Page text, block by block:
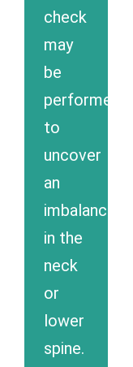
check
may
be
performed,
to
uncover
an
imbalance
in the
neck
or
lower
spine.